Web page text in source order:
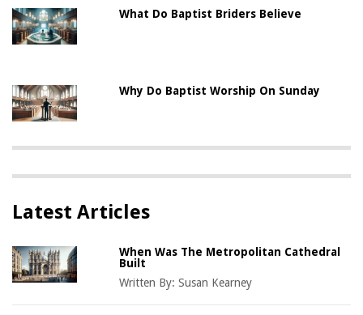
What Do Baptist Briders Believe
Why Do Baptist Worship On Sunday
Latest Articles
When Was The Metropolitan Cathedral
Built
Written By:Susan Kearney